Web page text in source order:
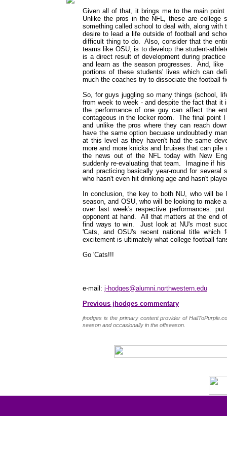
Given all of that, it brings me to the main
Unlike the pros in the NFL, these are college
something called school to deal with, along
desire to lead a life outside of football and
difficult thing to do. Also, consider that the
teams like OSU, is to develop the student-
is a direct result of development during
and learn as the season progresses. And, like
portions of these students' lives which can
much the coaches try to dissociate the football
So, for guys juggling so many things (school,
from week to week - and despite the fact that
the performance of one guy can affect the
contageous in the locker room. The final point
and unlike the pros where they can reach
have the same option becuase undoubtedly
at this level as they haven't had the same
more and more knicks and bruises that can
the news out of the NFL today with New
suddenly re-evaluating that team. Imagine if
and practicing basically year-round for
who hasn't even hit drinking age and hasn't
In conclusion, the key to both NU, who will
season, and OSU, who will be looking to make
over last week's respective performances:
opponent at hand. All that matters at the end
find ways to win. Just look at NU's most
'Cats, and OSU's recent national title
excitement is ultimately what college football
Go 'Cats!!!
e-mail: j-hodges@alumni.northwestern.edu
Previous jhodges commentary
jhodges is the primary content provider of
season and occasionally in the offseason.